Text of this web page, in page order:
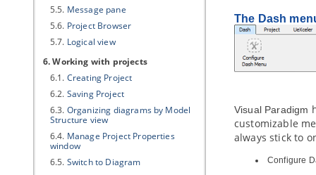
5.5. Message pane
5.6. Project Browser
5.7. Logical view
6. Working with projects
6.1. Creating Project
6.2. Saving Project
6.3. Organizing diagrams by Model
Structure view
6.4. Manage Project Properties
window
6.5. Switch to Diagram
The Dash
Visual Paradigm
customizable
always stick to
Configure